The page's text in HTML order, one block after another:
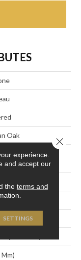
Oak
With Light
13/16”
Mm)
Mm)
experience.
and accept our
the terms and
SETTINGS
Close